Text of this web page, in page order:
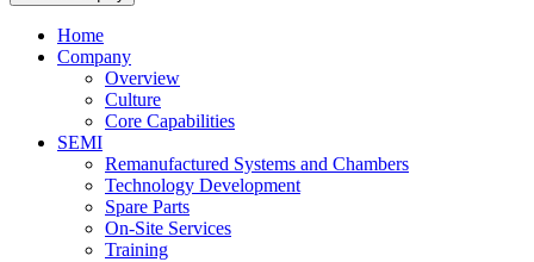
Home
Company
Overview
Culture
Core Capabilities
SEMI
Remanufactured Systems and Chambers
Technology Development
Spare Parts
On-Site Services
Training